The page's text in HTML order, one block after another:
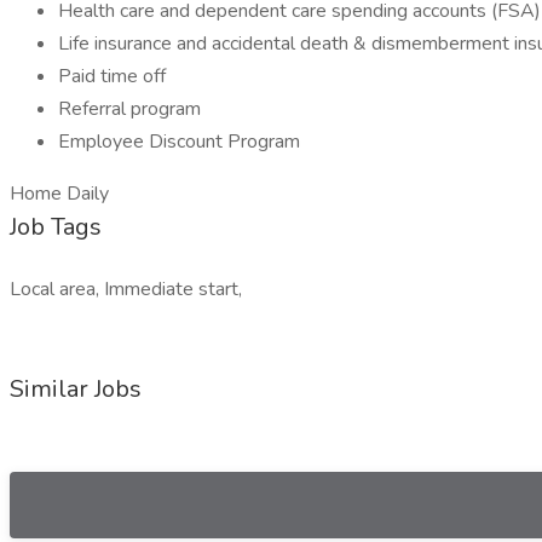
Health care and dependent care spending accounts (FSA)
Life insurance and accidental death & dismemberment
Paid time off
Referral program
Employee Discount Program
Home Daily
Job Tags
Local area, Immediate start,
Similar Jobs